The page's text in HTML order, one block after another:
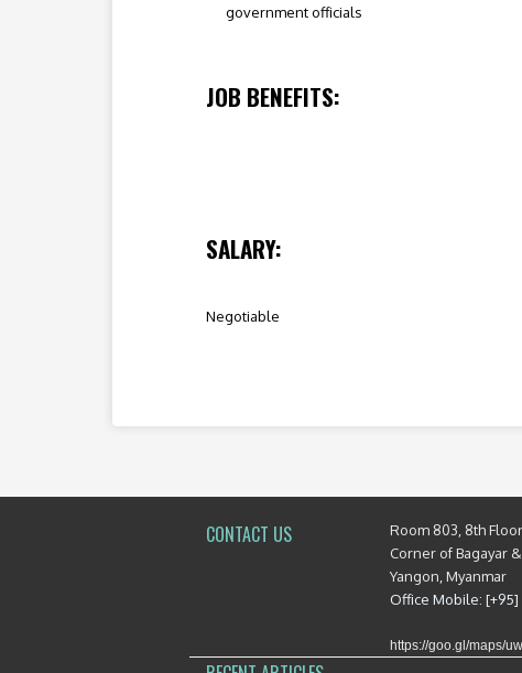
government officials
JOB BENEFITS:
SALARY:
Negotiable
CONTACT US
Room 803, 8th
Corner of Bagayar
Yangon, Myanmar
Office Mobile: [+95]
https://goo.gl/maps/